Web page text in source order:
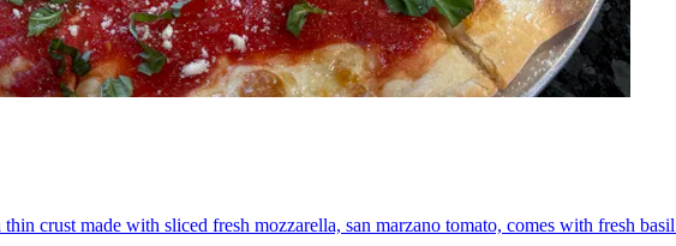
crust made with sliced fresh mozzarella, san marzano tomato, comes with fresh